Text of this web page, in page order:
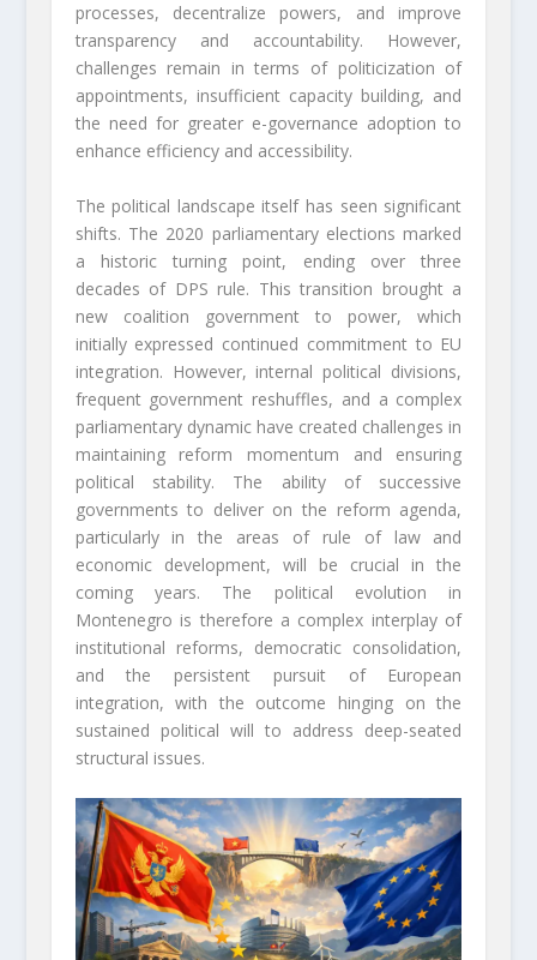
processes, decentralize powers, and improve
transparency and accountability. However,
challenges remain in terms of politicization of
appointments, insufficient capacity building, and
the need for greater e-governance adoption to
enhance efficiency and accessibility.
The political landscape itself has seen significant
shifts. The 2020 parliamentary elections marked
a historic turning point, ending over three
decades of DPS rule. This transition brought a
new coalition government to power, which
initially expressed continued commitment to EU
integration. However, internal political divisions,
frequent government reshuffles, and a complex
parliamentary dynamic have created challenges in
maintaining reform momentum and ensuring
political stability. The ability of successive
governments to deliver on the reform agenda,
particularly in the areas of rule of law and
economic development, will be crucial in the
coming years. The political evolution in
Montenegro is therefore a complex interplay of
institutional reforms, democratic consolidation,
and the persistent pursuit of European
integration, with the outcome hinging on the
sustained political will to address deep-seated
structural issues.